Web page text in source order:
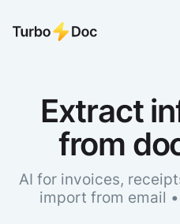
Live demo
Product
Pricing
Academy
API
Extract
from
AI for invoices,
import from email